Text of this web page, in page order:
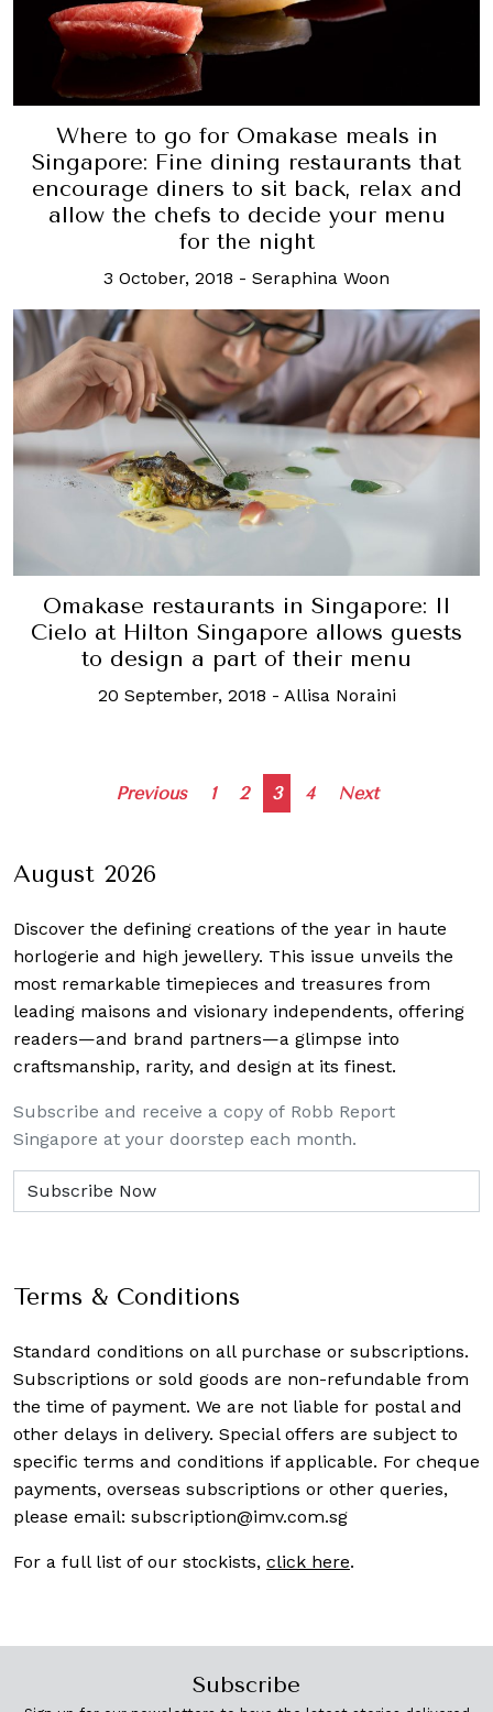
Where to go for Omakase meals in
Singapore: Fine dining restaurants that
encourage diners to sit back, relax and
allow the chefs to decide your menu
for the night
3 October, 2018 - Seraphina Woon
Omakase restaurants in Singapore: Il
Cielo at Hilton Singapore allows guests
to design a part of their menu
20 September, 2018 - Allisa Noraini
Posts
Previous 1 2 3 4 Next
August 2026
Discover the defining creations of the year in haute
horlogerie and high jewellery. This issue unveils the
most remarkable timepieces and treasures from
leading maisons and visionary independents, offering
readers—and brand partners—a glimpse into
craftsmanship, rarity, and design at its finest.
Subscribe and receive a copy of Robb Report
Singapore at your doorstep each month.
Terms & Conditions
Standard conditions on all purchase or subscriptions.
Subscriptions or sold goods are non-refundable from
the time of payment. We are not liable for postal and
other delays in delivery. Special offers are subject to
specific terms and conditions if applicable. For cheque
payments, overseas subscriptions or other queries,
please email: subscription@imv.com.sg
For a full list of our stockists, click here.
Subscribe